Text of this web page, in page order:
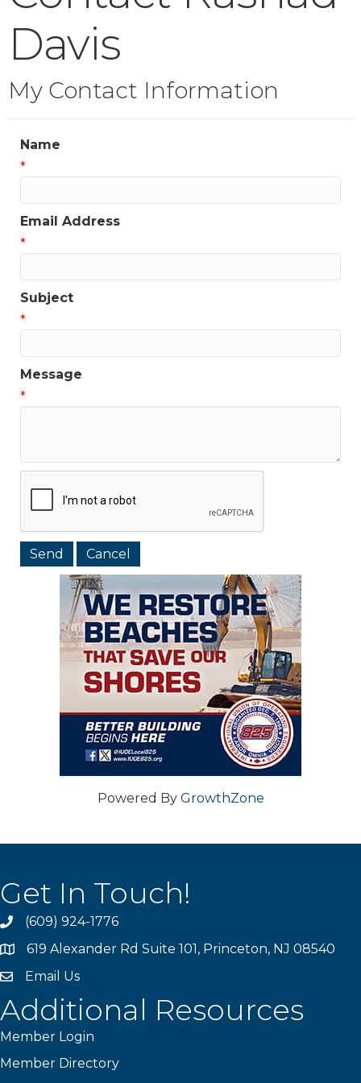
Davis
My Contact Information
Name
*
Email Address
*
Subject
*
Message
*
Powered By GrowthZone
Get In Touch!
phone(609) 924-1776
location619 Alexander Rd Suite 101, Princeton, NJ 08540
emailEmail Us
Additional Resources
Member Login
Member Directory